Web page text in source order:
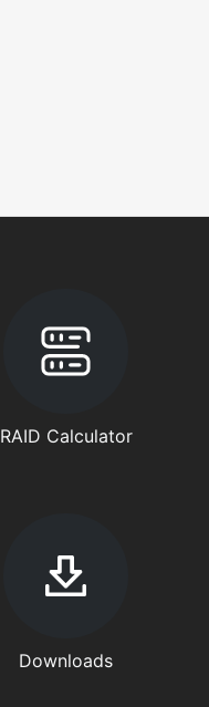
RAID Calculator
Downloads